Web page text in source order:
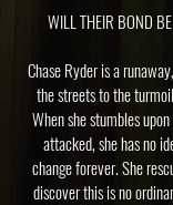
WILL THEIR BOND
Chase Ryder is a
the streets to the
When she stumbles
attacked, she has no
change forever. She
discover this is no